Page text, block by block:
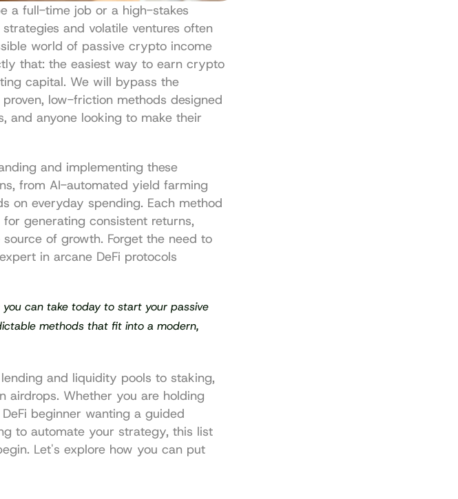
a full-time job or a high-stakes
and volatile ventures often
world of passive crypto income
that: the easiest way to earn crypto
capital. We will bypass the
low-friction methods designed
and anyone looking to make their
and implementing these
from AI-automated yield farming
on everyday spending. Each method
generating consistent returns,
of growth. Forget the need to
in arcane DeFi protocols
can take today to start your passive
methods that fit into a modern,
and liquidity pools to staking,
airdrops. Whether you are holding
beginner wanting a guided
to automate your strategy, this list
Let's explore how you can put